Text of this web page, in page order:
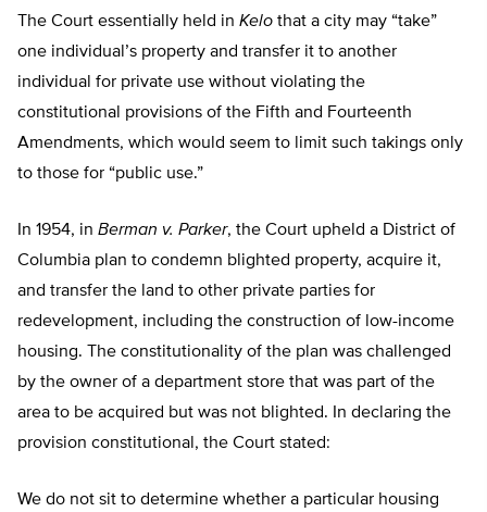
The Court essentially held in Kelo that a city may “take”
one individual’s property and transfer it to another
individual for private use without violating the
constitutional provisions of the Fifth and Fourteenth
Amendments, which would seem to limit such takings only
to those for “public use.”
In 1954, in Berman v. Parker, the Court upheld a District of
Columbia plan to condemn blighted property, acquire it,
and transfer the land to other private parties for
redevelopment, including the construction of low-income
housing. The constitutionality of the plan was challenged
by the owner of a department store that was part of the
area to be acquired but was not blighted. In declaring the
provision constitutional, the Court stated:
We do not sit to determine whether a particular housing